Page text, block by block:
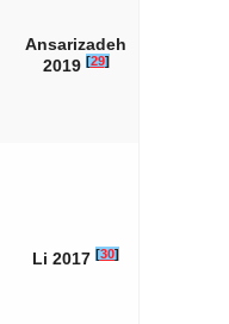
Ansarizadeh
2019 [29]
Li 2017 [30]